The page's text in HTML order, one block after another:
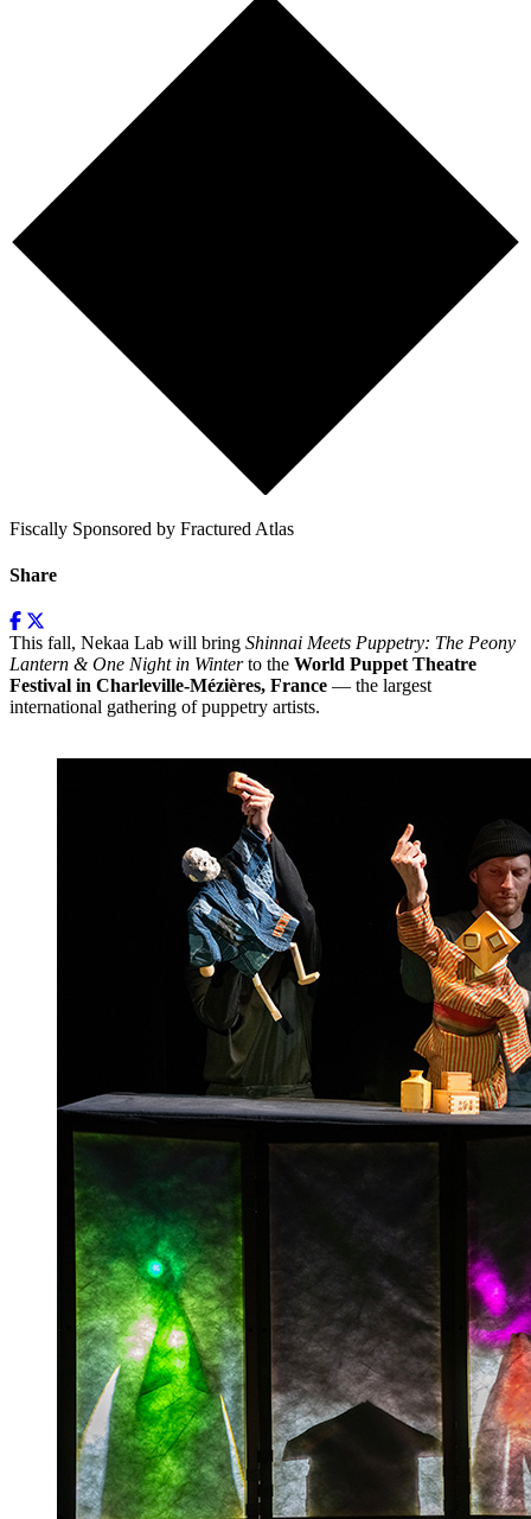
Fiscally Sponsored by Fractured Atlas
Share
This fall, Nekaa Lab will bring Shinnai Meets Puppetry: The Peony
Lantern & One Night in Winterto the World Puppet Theatre
Festival in Charleville-Mézières, France — the largest
international gathering of puppetry artists.